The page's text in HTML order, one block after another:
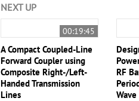
NEXT UP
00:19:45
A Compact Coupled-Line
Forward Coupler using
Composite Right-/Left-
Handed Transmission
Lines
RF